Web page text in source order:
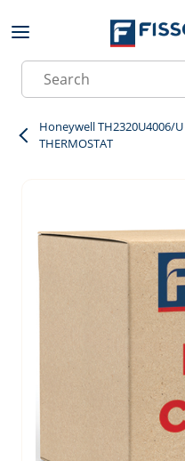
Skip to main content
Site Search
Honeywell TH2320U4006/U
THERMOSTAT